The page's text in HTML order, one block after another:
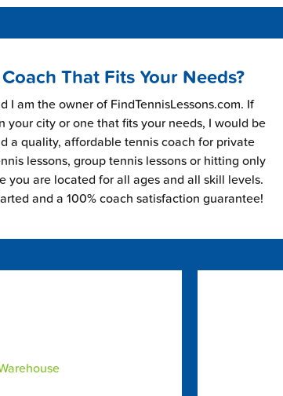
That Fits Your Needs?
I am the owner of FindTennisLessons.com. If
your city or one that fits your needs, I would be
a quality, affordable tennis coach for private
lessons, group tennis lessons or hitting only
you are located for all ages and all skill levels.
and a 100% coach satisfaction guarantee!